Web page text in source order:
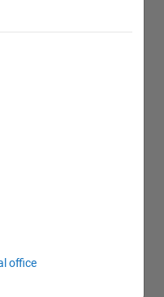
office